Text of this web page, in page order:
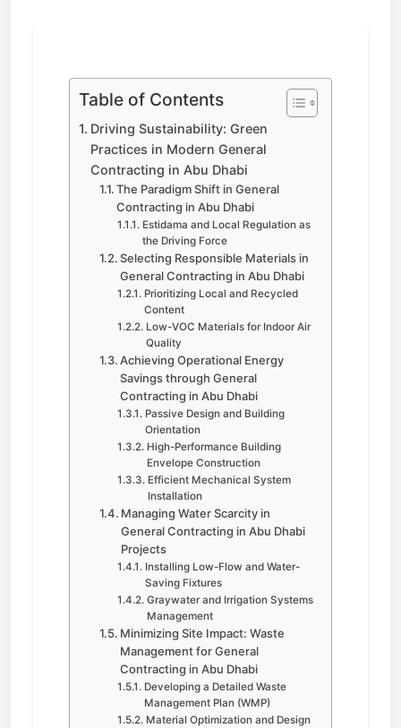
Table of Contents
Driving Sustainability: Green
Practices in Modern General
Contracting in Abu Dhabi
The Paradigm Shift in General
Contracting in Abu Dhabi
Estidama and Local Regulation as
the Driving Force
Selecting Responsible Materials in
General Contracting in Abu Dhabi
Prioritizing Local and Recycled
Content
Low-VOC Materials for Indoor Air
Quality
Achieving Operational Energy
Savings through General
Contracting in Abu Dhabi
Passive Design and Building
Orientation
High-Performance Building
Envelope Construction
Efficient Mechanical System
Installation
Managing Water Scarcity in
General Contracting in Abu Dhabi
Projects
Installing Low-Flow and Water-
Saving Fixtures
Graywater and Irrigation Systems
Management
Minimizing Site Impact: Waste
Management for General
Contracting in Abu Dhabi
Developing a Detailed Waste
Management Plan (WMP)
Material Optimization and Design